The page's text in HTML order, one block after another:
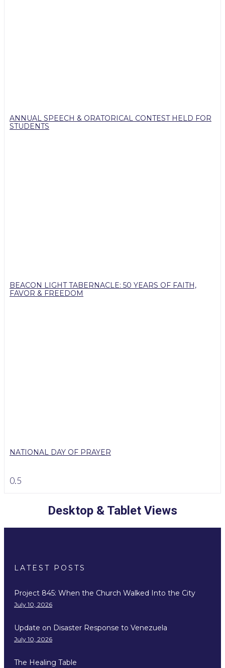
ANNUAL SPEECH & ORATORICAL CONTEST HELD FOR
STUDENTS
BEACON LIGHT TABERNACLE: 50 YEARS OF FAITH,
FAVOR & FREEDOM
NATIONAL DAY OF PRAYER
Desktop & Tablet Views
LATEST POSTS
Project 845: When the Church Walked Into the City
July 10, 2026
Update on Disaster Response to Venezuela
July 10, 2026
The Healing Table